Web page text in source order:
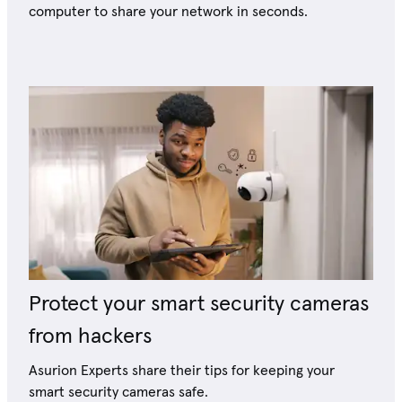
computer to share your network in seconds.
Protect your smart security cameras
from hackers
Asurion Experts share their tips for keeping your
smart security cameras safe.